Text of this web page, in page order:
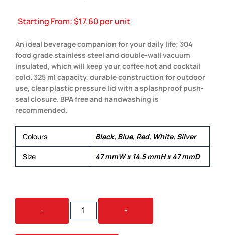
Starting From:$17.60per unit
An ideal beverage companion for your daily life; 304
food grade stainless steel and double-wall vacuum
insulated, which will keep your coffee hot and cocktail
cold. 325 ml capacity, durable construction for outdoor
use, clear plastic pressure lid with a splashproof push-
seal closure. BPA free and handwashing is
recommended.
Colours Black, Blue, Red, White, Silver
Size 47 mmW x 14.5 mmH x 47 mmD
-
PARIS
MUG
QUANTITY
+